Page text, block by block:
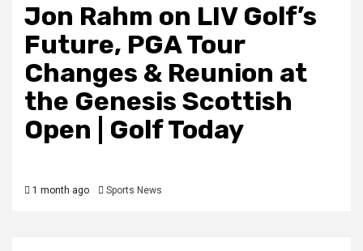
Jon Rahm on LIV Golf’s
Future, PGA Tour
Changes & Reunion at
the Genesis Scottish
Open | Golf Today
1 month ago Sports News